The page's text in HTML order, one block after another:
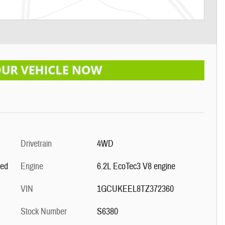
Drivetrain
4WD
Engine
6.2L EcoTec3 V8 engine
VIN
1GCUKEEL8TZ372360
Stock Number
S6380